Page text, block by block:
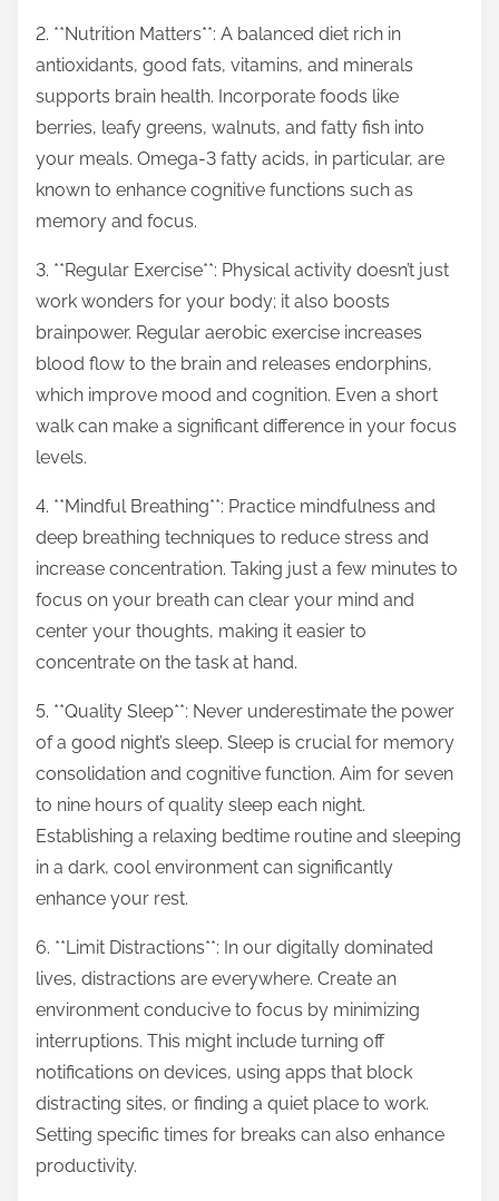
2. **Nutrition Matters**: A balanced diet rich in
antioxidants, good fats, vitamins, and minerals
supports brain health. Incorporate foods like
berries, leafy greens, walnuts, and fatty fish into
your meals. Omega-3 fatty acids, in particular, are
known to enhance cognitive functions such as
memory and focus.
3. **Regular Exercise**: Physical activity doesn’t just
work wonders for your body; it also boosts
brainpower. Regular aerobic exercise increases
blood flow to the brain and releases endorphins,
which improve mood and cognition. Even a short
walk can make a significant difference in your focus
levels.
4. **Mindful Breathing**: Practice mindfulness and
deep breathing techniques to reduce stress and
increase concentration. Taking just a few minutes to
focus on your breath can clear your mind and
center your thoughts, making it easier to
concentrate on the task at hand.
5. **Quality Sleep**: Never underestimate the power
of a good night’s sleep. Sleep is crucial for memory
consolidation and cognitive function. Aim for seven
to nine hours of quality sleep each night.
Establishing a relaxing bedtime routine and sleeping
in a dark, cool environment can significantly
enhance your rest.
6. **Limit Distractions**: In our digitally dominated
lives, distractions are everywhere. Create an
environment conducive to focus by minimizing
interruptions. This might include turning off
notifications on devices, using apps that block
distracting sites, or finding a quiet place to work.
Setting specific times for breaks can also enhance
productivity.